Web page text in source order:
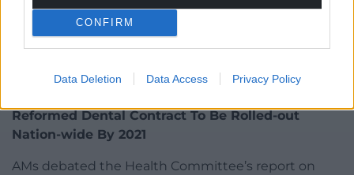
CONFIRM
Data Deletion Data Access Privacy Policy
Photo by Michal Jarmoluk from Pixabay
Reformed Dental Contract To Be Rolled-out
Nation-wide By 2021
AMs debated the Health Committee’s report on